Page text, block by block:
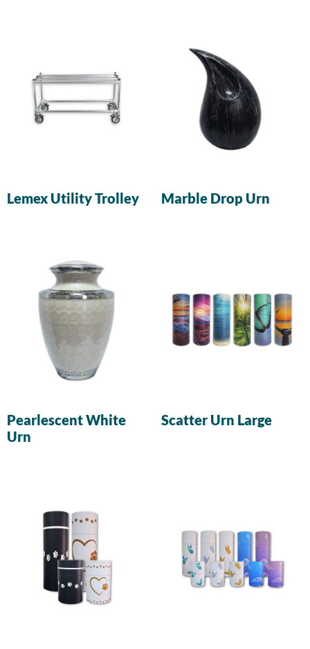
Lemex Utility Trolley Marble Drop Urn
Pearlescent White
Urn
Scatter Urn Large